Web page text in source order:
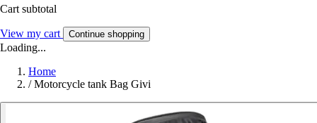
Cart subtotal
View my cart Continue shopping
Loading...
Home
/ Motorcycle tank Bag Givi